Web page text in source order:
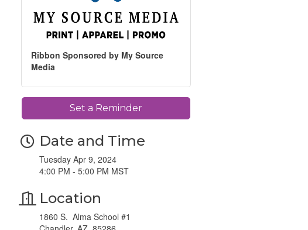
Ribbon Sponsored by My Source
Media
Set a Reminder
Date and Time
Tuesday Apr 9, 2024
4:00 PM - 5:00 PM MST
Location
1860 S. Alma School #1